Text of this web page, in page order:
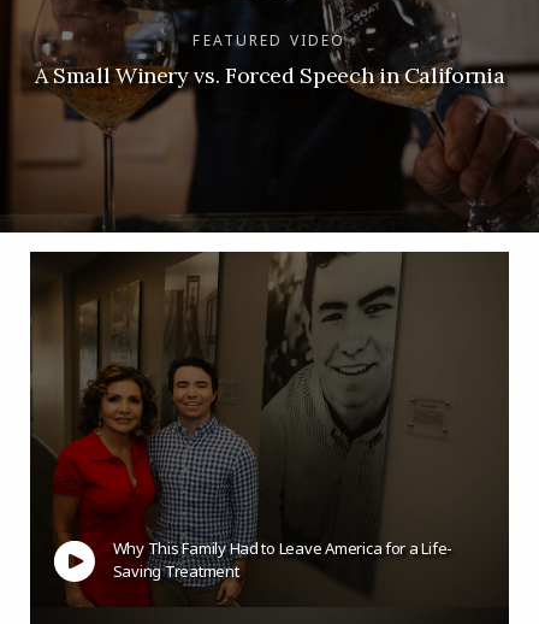
FEATURED VIDEO
A Small Winery vs. Forced Speech in California
Why This Family Had to Leave America for a Life-
Saving Treatment